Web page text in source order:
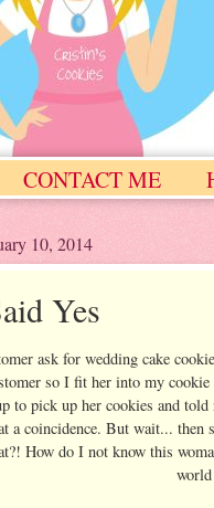
CONTACT ME
10, 2014
Yes
ask for wedding cake
so I fit her into my
to pick up her cookies and
a coincidence. But wait... then
How do I not know this